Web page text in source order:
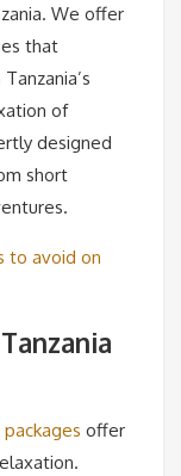
We offer
that
of
designed
short
to avoid on
offer